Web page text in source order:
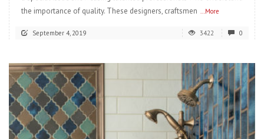
the importance of quality. These designers, craftsmen ...More
September 4, 2019 3422 0